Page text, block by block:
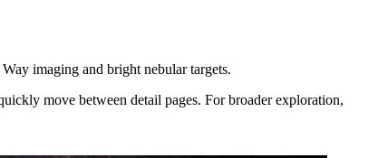
imaging and bright nebular targets.
move between detail pages. For broader exploration,